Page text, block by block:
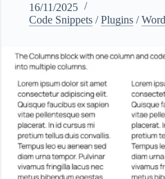
16/11/2025
Code Snippets /Plugins /